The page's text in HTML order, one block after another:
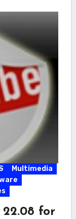
Multimedia
22.08 for